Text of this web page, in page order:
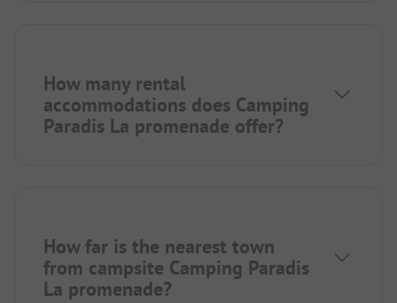
How many rental
accommodations does Camping
Paradis La promenade offer?
How far is the nearest town
from campsite Camping Paradis
La promenade?